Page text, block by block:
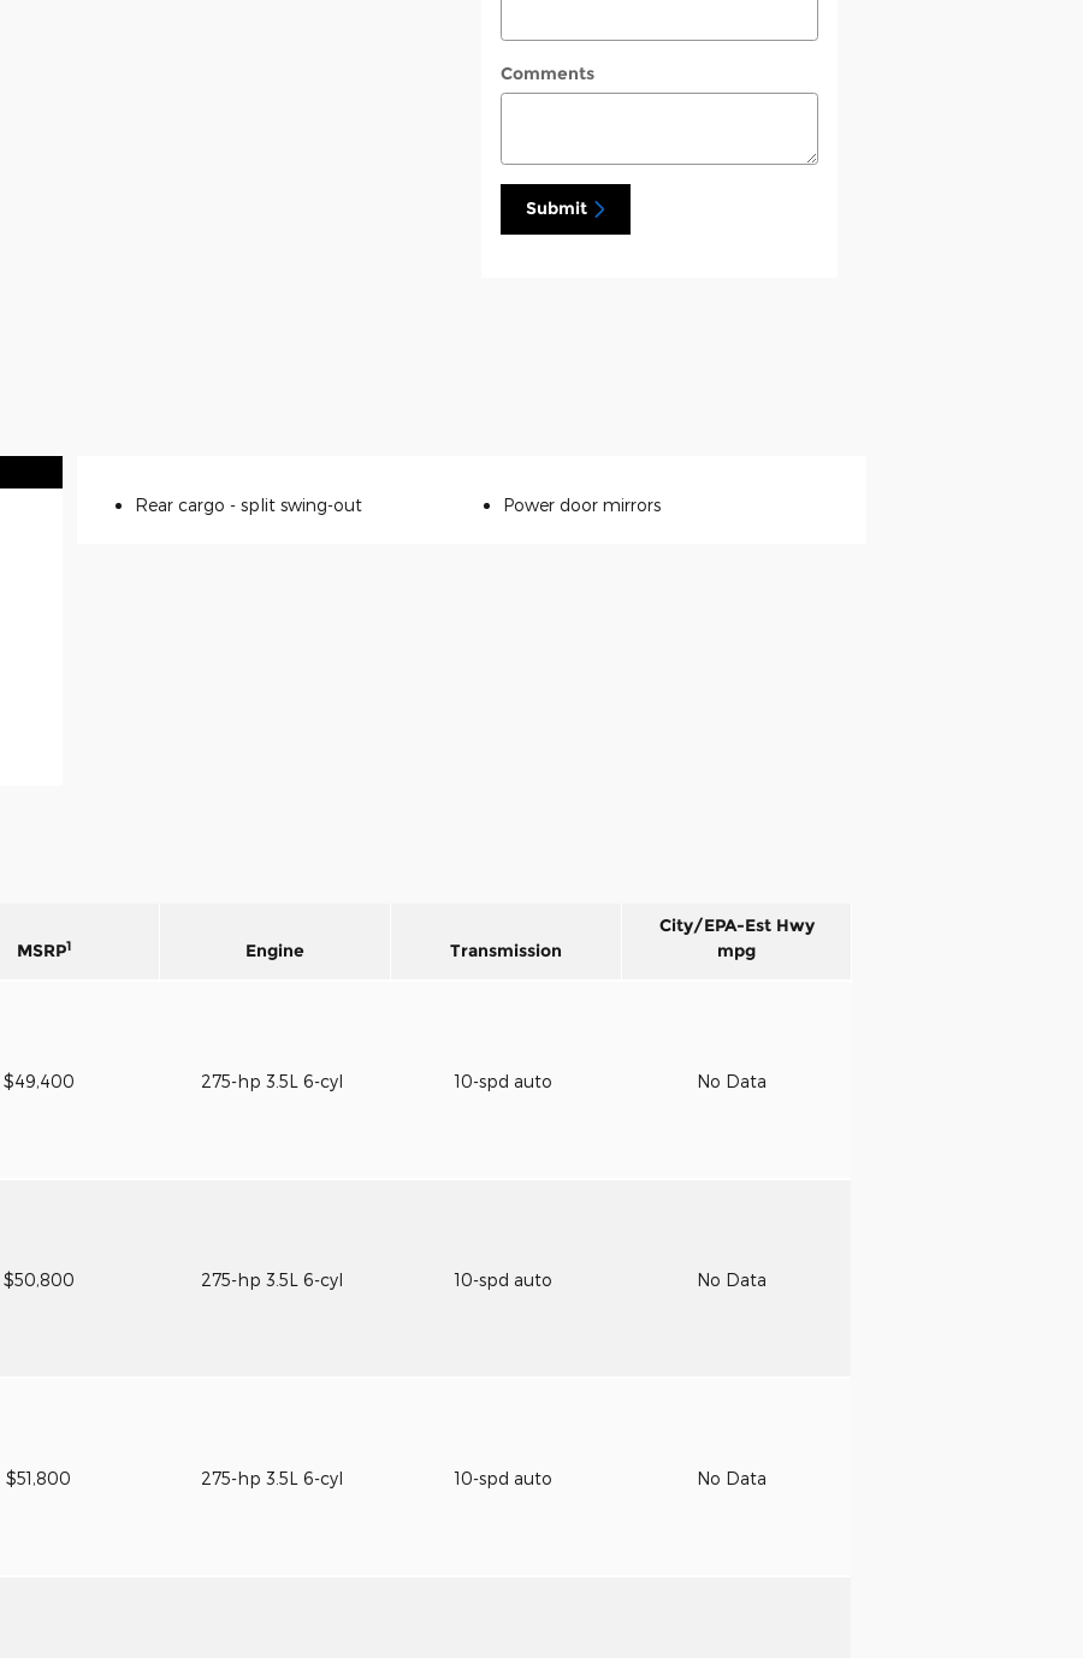
Comments
Submit
Rear cargo - split swing-out Power door mirrors
MSRP1 Engine Transmission
City/EPA-Est Hwy
mpg
$49,400 275-hp 3.5L 6-cyl 10-spd auto No Data
$50,800 275-hp 3.5L 6-cyl 10-spd auto No Data
$51,800 275-hp 3.5L 6-cyl 10-spd auto No Data